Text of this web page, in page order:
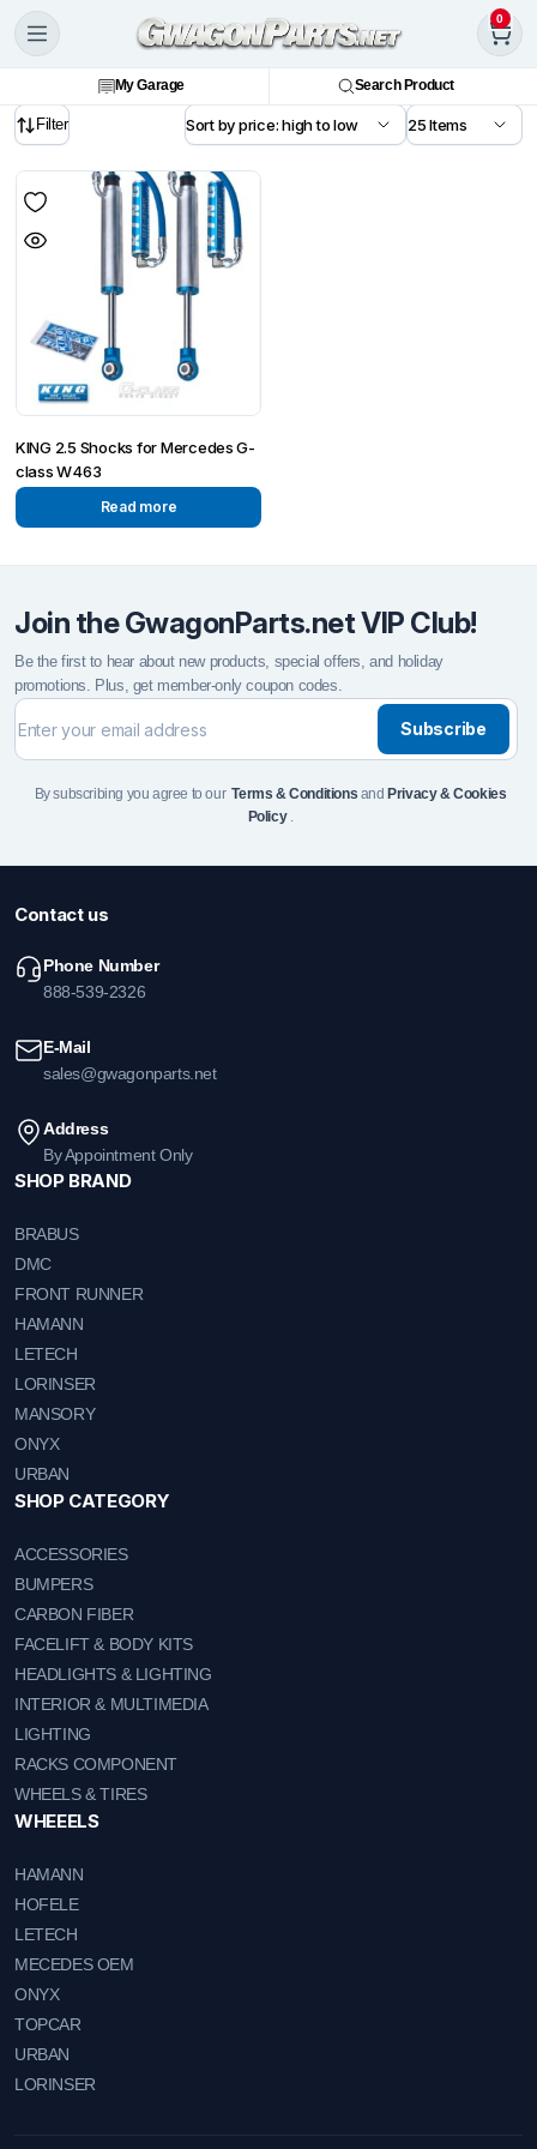
0
My Garage Search Product
Filter
KING 2.5 Shocks for Mercedes G-
class W463
Read more
Join the GwagonParts.net VIP Club!
Be the first to hear about new products, special offers, and holiday
promotions. Plus, get member-only coupon codes.
Subscribe
By subscribing you agree to ourTerms & Conditions and Privacy & Cookies
Policy.
Contact us
Phone Number
888-539-2326
E-Mail
sales@gwagonparts.net
Address
By Appointment Only
SHOP BRAND
BRABUS
DMC
FRONT RUNNER
HAMANN
LETECH
LORINSER
MANSORY
ONYX
URBAN
SHOP CATEGORY
ACCESSORIES
BUMPERS
CARBON FIBER
FACELIFT & BODY KITS
HEADLIGHTS & LIGHTING
INTERIOR & MULTIMEDIA
LIGHTING
RACKS COMPONENT
WHEELS & TIRES
WHEEELS
HAMANN
HOFELE
LETECH
MECEDES OEM
ONYX
TOPCAR
URBAN
LORINSER